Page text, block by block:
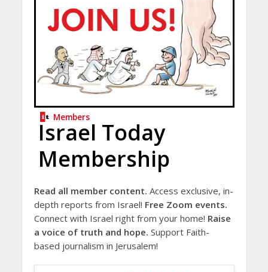
Members
Israel Today
Membership
Read all member content. Access exclusive, in-
depth reports from Israel! Free Zoom events.
Connect with Israel right from your home! Raise
a voice of truth and hope. Support Faith-
based journalism in Jerusalem!